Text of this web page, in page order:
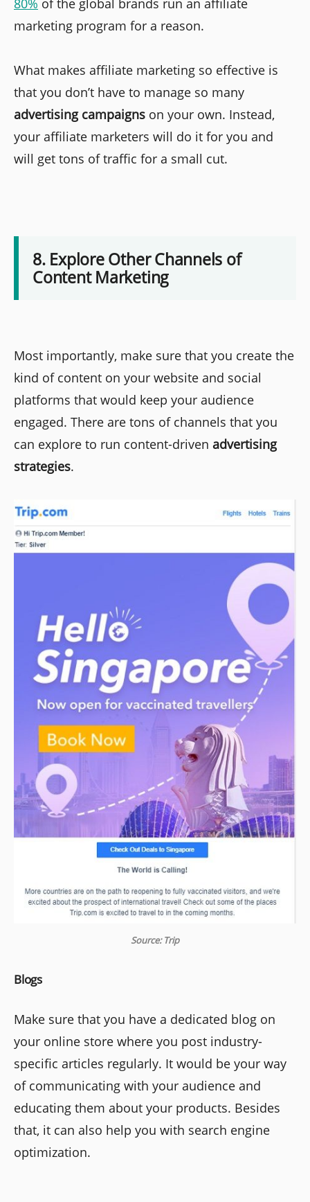
marketing program for a reason.
What makes affiliate marketing so effective is
that you don’t have to manage so many
advertising campaigns on your own. Instead,
your affiliate marketers will do it for you and
will get tons of traffic for a small cut.
8. Explore Other Channels of
Content Marketing
Most importantly, make sure that you create the
kind of content on your website and social
platforms that would keep your audience
engaged. There are tons of channels that you
can explore to run content-driven advertising
strategies.
Source: Trip
Blogs
Make sure that you have a dedicated blog on
your online store where you post industry-
specific articles regularly. It would be your way
of communicating with your audience and
educating them about your products. Besides
that, it can also help you with search engine
optimization.